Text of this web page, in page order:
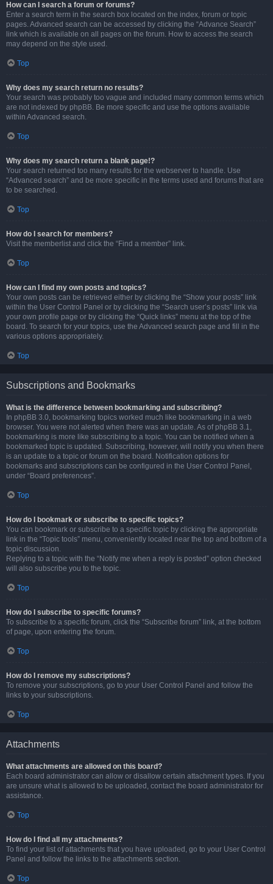
How can I search a forum or forums?
Enter a search term in the search box located on the index, forum or topic
pages. Advanced search can be accessed by clicking the “Advance Search”
link which is available on all pages on the forum. How to access the search
may depend on the style used.
Top
Why does my search return no results?
Your search was probably too vague and included many common terms which
are not indexed by phpBB. Be more specific and use the options available
within Advanced search.
Top
Why does my search return a blank page!?
Your search returned too many results for the webserver to handle. Use
“Advanced search” and be more specific in the terms used and forums that are
to be searched.
Top
How do I search for members?
Visit the memberlist and click the “Find a member” link.
Top
How can I find my own posts and topics?
Your own posts can be retrieved either by clicking the “Show your posts” link
within the User Control Panel or by clicking the “Search user’s posts” link via
your own profile page or by clicking the “Quick links” menu at the top of the
board. To search for your topics, use the Advanced search page and fill in the
various options appropriately.
Top
Subscriptions and Bookmarks
What is the difference between bookmarking and subscribing?
In phpBB 3.0, bookmarking topics worked much like bookmarking in a web
browser. You were not alerted when there was an update. As of phpBB 3.1,
bookmarking is more like subscribing to a topic. You can be notified when a
bookmarked topic is updated. Subscribing, however, will notify you when there
is an update to a topic or forum on the board. Notification options for
bookmarks and subscriptions can be configured in the User Control Panel,
under “Board preferences”.
Top
How do I bookmark or subscribe to specific topics?
You can bookmark or subscribe to a specific topic by clicking the appropriate
link in the “Topic tools” menu, conveniently located near the top and bottom of a
topic discussion.
Replying to a topic with the “Notify me when a reply is posted” option checked
will also subscribe you to the topic.
Top
How do I subscribe to specific forums?
To subscribe to a specific forum, click the “Subscribe forum” link, at the bottom
of page, upon entering the forum.
Top
How do I remove my subscriptions?
To remove your subscriptions, go to your User Control Panel and follow the
links to your subscriptions.
Top
Attachments
What attachments are allowed on this board?
Each board administrator can allow or disallow certain attachment types. If you
are unsure what is allowed to be uploaded, contact the board administrator for
assistance.
Top
How do I find all my attachments?
To find your list of attachments that you have uploaded, go to your User Control
Panel and follow the links to the attachments section.
Top